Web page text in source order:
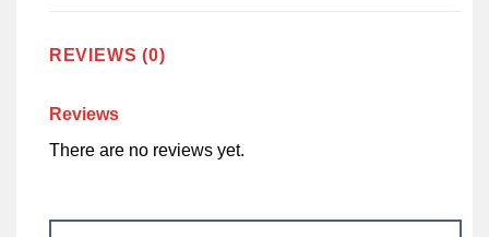
REVIEWS (0)
Reviews
There are no reviews yet.